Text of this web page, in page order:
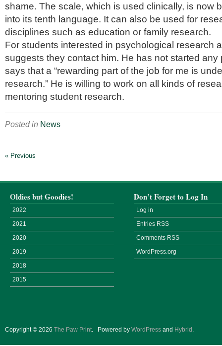
shame. The scale, which is used clinically, is now
into its tenth language. It can also be used for
disciplines such as education or family research.
For students interested in psychological research
suggests they contact him. He has not started any
says that a “rewarding part of the job for me is
research.” He is willing to work on all kinds of
mentoring student research.
Posted in News
« Previous
Oldies but Goodies!
2022
2021
2020
2019
2018
2015
Don’t Forget to Log In
Log in
Entries RSS
Comments RSS
WordPress.org
Copyright © 2026 The Paw Print. Powered by WordPress and Hybrid .